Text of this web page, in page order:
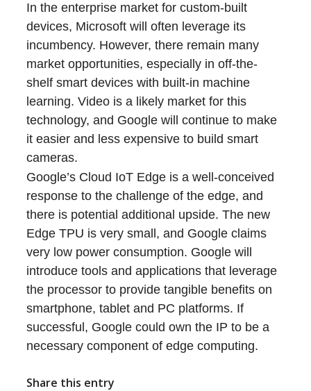
In the enterprise market for custom-built
devices, Microsoft will often leverage its
incumbency. However, there remain many
market opportunities, especially in off-the-
shelf smart devices with built-in machine
learning. Video is a likely market for this
technology, and Google will continue to make
it easier and less expensive to build smart
cameras.
Google’s Cloud IoT Edge is a well-conceived
response to the challenge of the edge, and
there is potential additional upside. The new
Edge TPU is very small, and Google claims
very low power consumption. Google will
introduce tools and applications that leverage
the processor to provide tangible benefits on
smartphone, tablet and PC platforms. If
successful, Google could own the IP to be a
necessary component of edge computing.
Share this entry